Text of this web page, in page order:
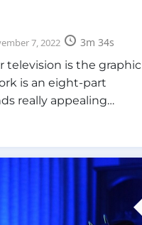
7, 2022
3m 34s
television is the graphic
is an eight-part
really appealing…